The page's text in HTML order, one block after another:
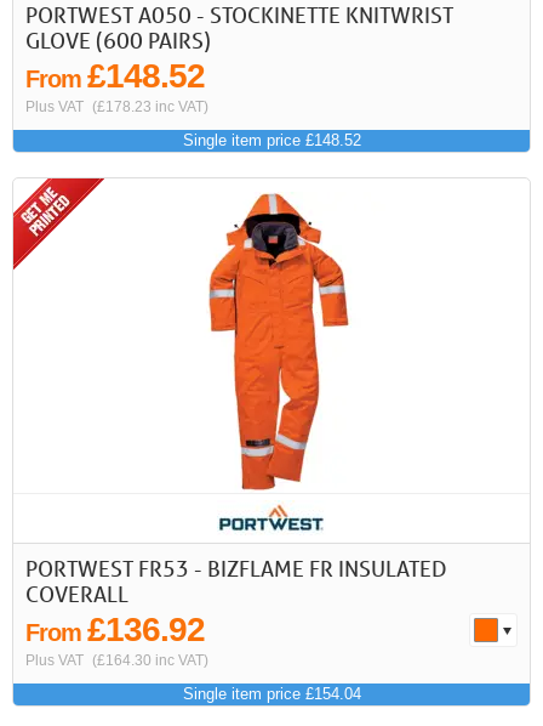
PORTWEST A050 - STOCKINETTE KNITWRIST
GLOVE (600 PAIRS)
From £148.52
Plus VAT (£178.23 inc VAT)
Single item price £148.52
PORTWEST FR53 - BIZFLAME FR INSULATED
COVERALL
From £136.92
Plus VAT (£164.30 inc VAT)
Single item price £154.04